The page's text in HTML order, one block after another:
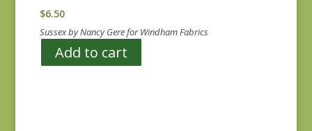
$6.50
Sussex by Nancy Gere for Windham Fabrics
Add to cart